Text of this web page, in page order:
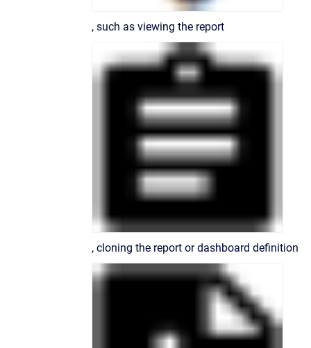
, such as viewing the report
, cloning the report or dashboard definition